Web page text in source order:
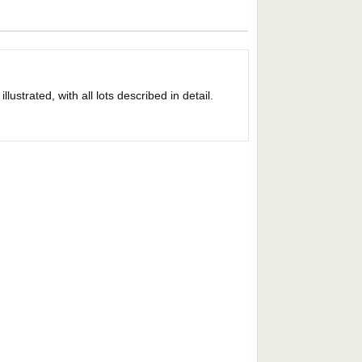
with all lots described in detail.